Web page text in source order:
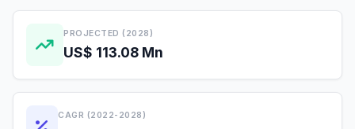
PROJECTED (2028)
US$ 113.08 Mn
CAGR (2022-2028)